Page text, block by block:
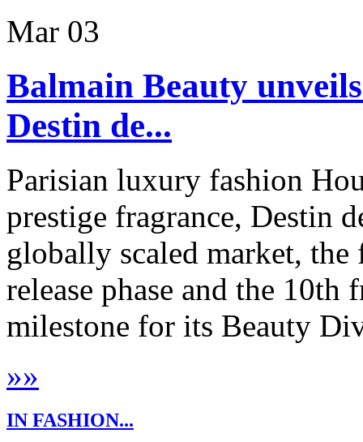
Mar 03
Balmain Beauty
Destin de...
Parisian luxury fashion
prestige fragrance, Destin
globally scaled market,
release phase and the
milestone for its Beauty
»»
IN FASHION...